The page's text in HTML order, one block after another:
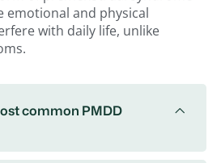
emotional and physical
with daily life, unlike
common PMDD